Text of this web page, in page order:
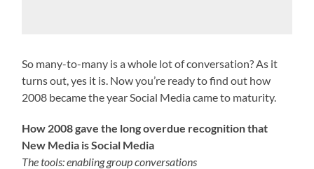
So many-to-many is a whole lot of conversation? As it
turns out, yes it is. Now you’re ready to find out how
2008 became the year Social Media came to maturity.
How 2008 gave the long overdue recognition that
New Media is Social Media
The tools: enabling group conversations